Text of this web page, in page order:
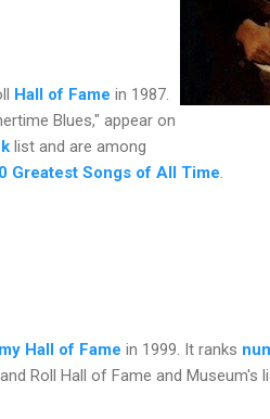
Hall of Fame in 1987.
Blues," appear on
list and are among
Greatest Songs of All Time
Hall of Fame in 1999. It ranks
Roll Hall of Fame and Museum's